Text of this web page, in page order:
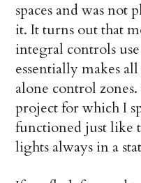
spaces and was not
it. It turns out that
integral controls
essentially makes
alone control
project for which I
functioned just like
lights always in a